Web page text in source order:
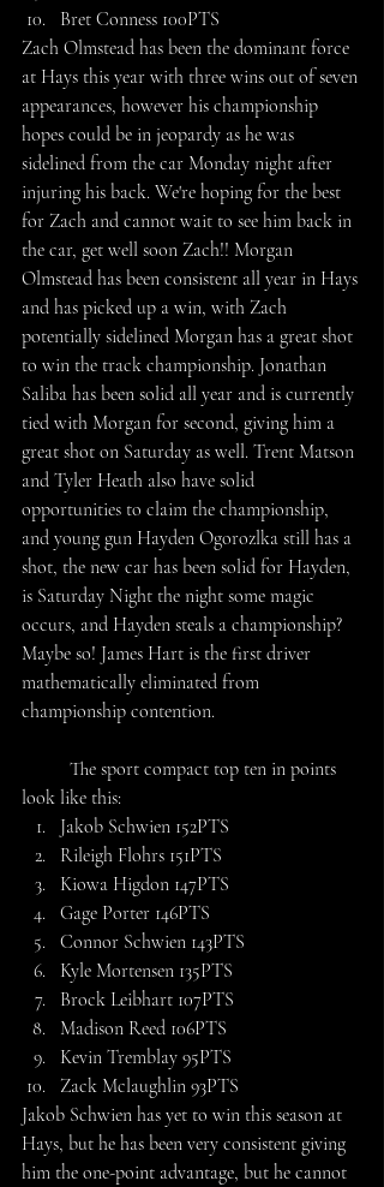
Bret Conness 100PTS
Zach Olmstead has been the dominant force
at Hays this year with three wins out of seven
appearances, however his championship
hopes could be in jeopardy as he was
sidelined from the car Monday night after
injuring his back. We're hoping for the best
for Zach and cannot wait to see him back in
the car, get well soon Zach!! Morgan
Olmstead has been consistent all year in Hays
and has picked up a win, with Zach
potentially sidelined Morgan has a great shot
to win the track championship. Jonathan
Saliba has been solid all year and is currently
tied with Morgan for second, giving him a
great shot on Saturday as well. Trent Matson
and Tyler Heath also have solid
opportunities to claim the championship,
and young gun Hayden Ogorozlka still has a
shot, the new car has been solid for Hayden,
is Saturday Night the night some magic
occurs, and Hayden steals a championship?
Maybe so! James Hart is the first driver
mathematically eliminated from
championship contention.
look like this:
Jakob Schwien 152PTS
Rileigh Flohrs 151PTS
Kiowa Higdon 147PTS
Gage Porter 146PTS
Connor Schwien 143PTS
Kyle Mortensen 135PTS
Brock Leibhart 107PTS
Madison Reed 106PTS
Kevin Tremblay 95PTS
Zack Mclaughlin 93PTS
Jakob Schwien has yet to win this season at
Hays, but he has been very consistent giving
him the one-point advantage, but he cannot